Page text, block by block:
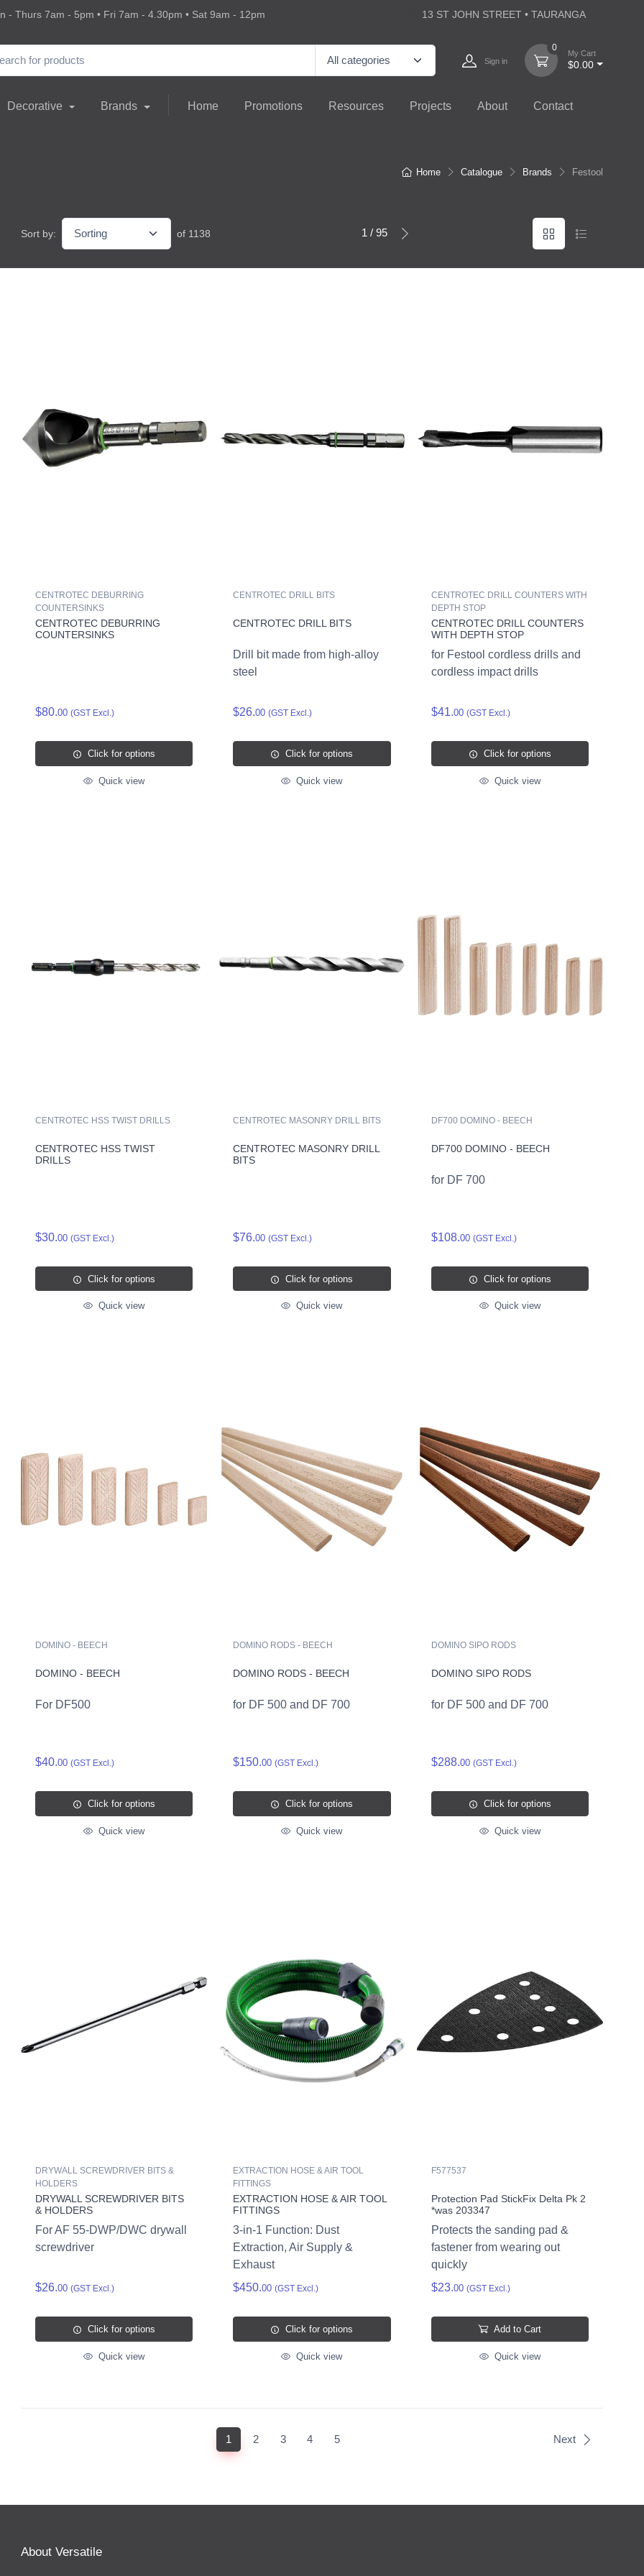
- Thurs 7am - 5pm • Fri 7am - 4.30pm • Sat 9am - 12pm 13 ST JOHN STREET • TAURANGA
Sign in
0
My Cart
$0.00
Decorative Brands Home Promotions Resources Projects About Contact
Home Catalogue Brands Festool
Sort by: of 1138 1 / 95
CENTROTEC DEBURRING
COUNTERSINKS
CENTROTEC DEBURRING
COUNTERSINKS
$80.00 (GST Excl.)
Click for options
Quick view
CENTROTEC DRILL BITS
CENTROTEC DRILL BITS
Drill bit made from high-alloy
steel
$26.00 (GST Excl.)
Click for options
Quick view
CENTROTEC DRILL COUNTERS WITH
DEPTH STOP
CENTROTEC DRILL COUNTERS
WITH DEPTH STOP
for Festool cordless drills and
cordless impact drills
$41.00 (GST Excl.)
Click for options
Quick view
CENTROTEC HSS TWIST DRILLS
CENTROTEC HSS TWIST
DRILLS
$30.00 (GST Excl.)
Click for options
Quick view
CENTROTEC MASONRY DRILL BITS
CENTROTEC MASONRY DRILL
BITS
$76.00 (GST Excl.)
Click for options
Quick view
DF700 DOMINO - BEECH
DF700 DOMINO - BEECH
for DF 700
$108.00 (GST Excl.)
Click for options
Quick view
DOMINO - BEECH
DOMINO - BEECH
For DF500
$40.00 (GST Excl.)
Click for options
Quick view
DOMINO RODS - BEECH
DOMINO RODS - BEECH
for DF 500 and DF 700
$150.00 (GST Excl.)
Click for options
Quick view
DOMINO SIPO RODS
DOMINO SIPO RODS
for DF 500 and DF 700
$288.00 (GST Excl.)
Click for options
Quick view
DRYWALL SCREWDRIVER BITS &
HOLDERS
DRYWALL SCREWDRIVER BITS
& HOLDERS
For AF 55-DWP/DWC drywall
screwdriver
$26.00 (GST Excl.)
Click for options
Quick view
EXTRACTION HOSE & AIR TOOL
FITTINGS
EXTRACTION HOSE & AIR TOOL
FITTINGS
3-in-1 Function: Dust
Extraction, Air Supply &
Exhaust
$450.00 (GST Excl.)
Click for options
Quick view
F577537
Protection Pad StickFix Delta Pk 2
*was 203347
Protects the sanding pad &
fastener from wearing out
quickly
$23.00 (GST Excl.)
Add to Cart
Quick view
1 (current)
2 3 4 5 Next
About Versatile